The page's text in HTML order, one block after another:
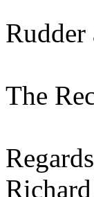
Rudder
The
Regards
Richard